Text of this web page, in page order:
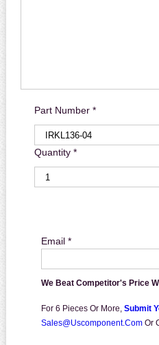
Part Number *
Quantity *
Email *
We Beat Competitor's Price
For 6 Pieces Or More, Submit
Sales@uscomponent.com Or